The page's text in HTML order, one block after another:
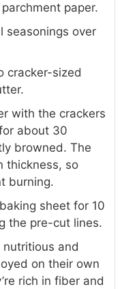
paper.
seasonings over
cracker-sized
with the crackers
about 30
browned. The
thickness, so
burning.
sheet for 10
the pre-cut lines.
and
on their own
rich in fiber and